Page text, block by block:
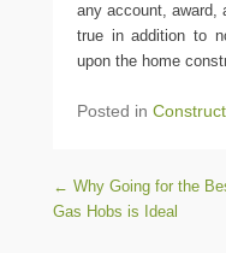
any account, award,
true in addition to
upon the home
Posted in
Post navigation
← Why Going for the
Gas Hobs is Ideal